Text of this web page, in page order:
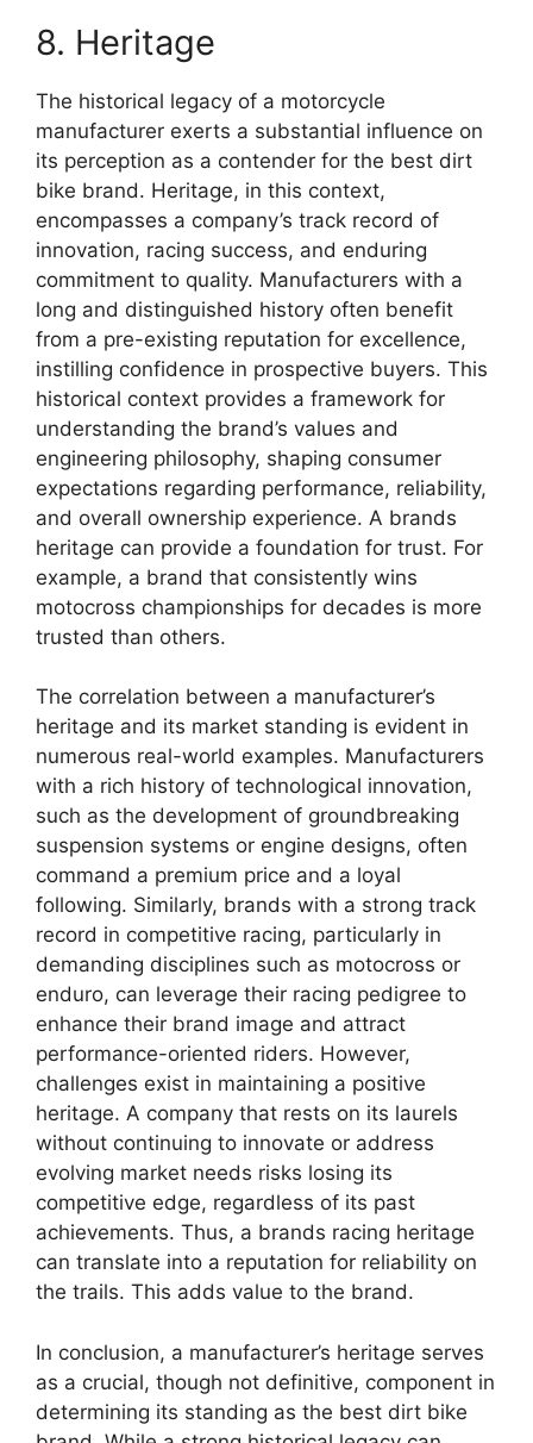
8. Heritage
The historical legacy of a motorcycle
manufacturer exerts a substantial influence on
its perception as a contender for the best dirt
bike brand. Heritage, in this context,
encompasses a company’s track record of
innovation, racing success, and enduring
commitment to quality. Manufacturers with a
long and distinguished history often benefit
from a pre-existing reputation for excellence,
instilling confidence in prospective buyers. This
historical context provides a framework for
understanding the brand’s values and
engineering philosophy, shaping consumer
expectations regarding performance, reliability,
and overall ownership experience. A brands
heritage can provide a foundation for trust. For
example, a brand that consistently wins
motocross championships for decades is more
trusted than others.
The correlation between a manufacturer’s
heritage and its market standing is evident in
numerous real-world examples. Manufacturers
with a rich history of technological innovation,
such as the development of groundbreaking
suspension systems or engine designs, often
command a premium price and a loyal
following. Similarly, brands with a strong track
record in competitive racing, particularly in
demanding disciplines such as motocross or
enduro, can leverage their racing pedigree to
enhance their brand image and attract
performance-oriented riders. However,
challenges exist in maintaining a positive
heritage. A company that rests on its laurels
without continuing to innovate or address
evolving market needs risks losing its
competitive edge, regardless of its past
achievements. Thus, a brands racing heritage
can translate into a reputation for reliability on
the trails. This adds value to the brand.
In conclusion, a manufacturer’s heritage serves
as a crucial, though not definitive, component in
determining its standing as the best dirt bike